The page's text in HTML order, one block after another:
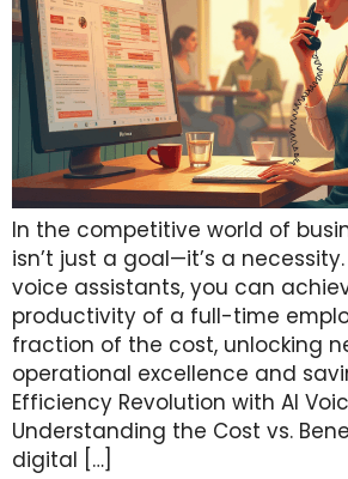
In the competitive world of
isn’t just a goal—it’s a
voice assistants, you can
productivity of a full-time
fraction of the cost, unlocking
operational excellence and
Efficiency Revolution with AI
Understanding the Cost vs.
digital […]